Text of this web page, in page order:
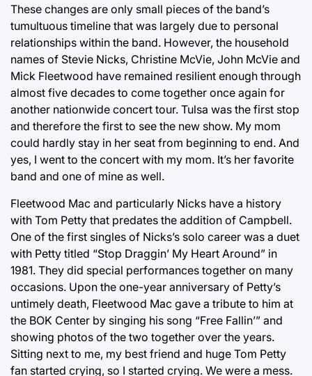
These changes are only small pieces of the band’s
tumultuous timeline that was largely due to personal
relationships within the band. However, the household
names of Stevie Nicks, Christine McVie, John McVie and
Mick Fleetwood have remained resilient enough through
almost five decades to come together once again for
another nationwide concert tour. Tulsa was the first stop
and therefore the first to see the new show. My mom
could hardly stay in her seat from beginning to end. And
yes, I went to the concert with my mom. It’s her favorite
band and one of mine as well.
Fleetwood Mac and particularly Nicks have a history
with Tom Petty that predates the addition of Campbell.
One of the first singles of Nicks’s solo career was a duet
with Petty titled “Stop Draggin’ My Heart Around” in
1981. They did special performances together on many
occasions. Upon the one-year anniversary of Petty’s
untimely death, Fleetwood Mac gave a tribute to him at
the BOK Center by singing his song “Free Fallin’” and
showing photos of the two together over the years.
Sitting next to me, my best friend and huge Tom Petty
fan started crying, so I started crying. We were a mess.